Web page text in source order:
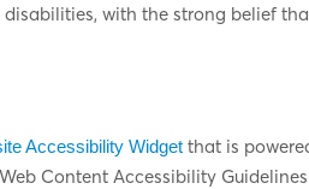
with the strong belief
Accessibility Widget that is
Content Accessibility Guidelines